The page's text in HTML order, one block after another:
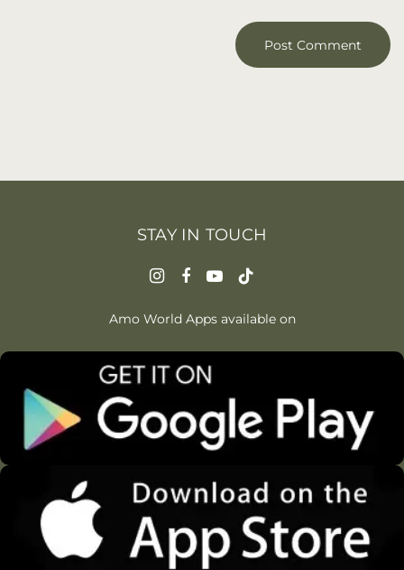
STAY IN TOUCH
Amo World Apps available on